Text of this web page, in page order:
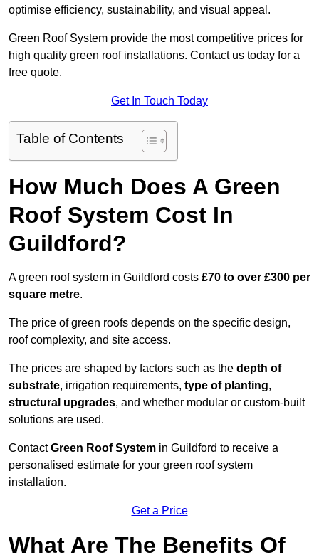
optimise efficiency, sustainability, and visual appeal.
Green Roof System provide the most competitive prices for
high quality green roof installations. Contact us today for a
free quote.
Get In Touch Today
Table of Contents
How Much Does A Green
Roof System Cost In
Guildford?
A green roof system in Guildford costs £70 to over £300 per
square metre.
The price of green roofs depends on the specific design,
roof complexity, and site access.
The prices are shaped by factors such as the depth of
substrate, irrigation requirements, type of planting,
structural upgrades, and whether modular or custom-built
solutions are used.
ContactGreen Roof System in Guildford to receive a
personalised estimate for your green roof system
installation.
Get a Price
What Are The Benefits Of